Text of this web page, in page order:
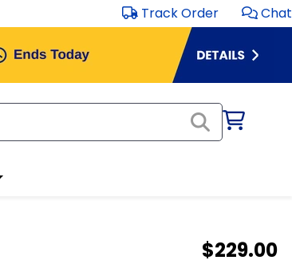
Track Order Chat
$229.00